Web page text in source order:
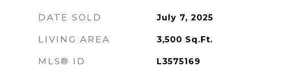
DATE SOLD July 7, 2025
LIVING AREA 3,500 Sq.Ft.
MLS® ID L3575169